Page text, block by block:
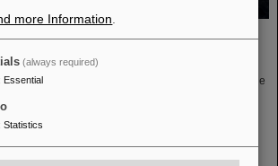
2026, GSI/FAIR recently welcomed 200
space science and engineering to its campus in
studentischer Raumfahrt e. V. (BVSR)
involved in space projects at the national level. The
into current research and underscored the
on supporting the next generation of scientists.
more Information
(always required)
Essential
Statistics